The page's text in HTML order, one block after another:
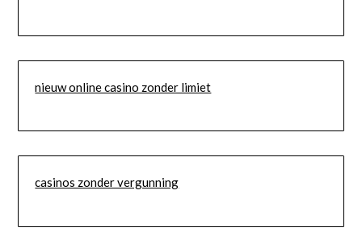
nieuw online casino zonder limiet
casinos zonder vergunning